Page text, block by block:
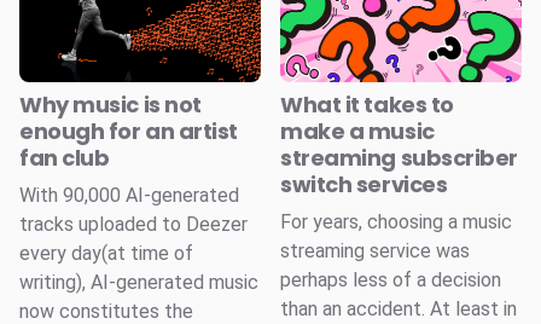
Why music is not
enough for an artist
fan club
With 90,000 AI-generated
tracks uploaded to Deezer
every day(at time of
writing), AI-generated music
now constitutes the
What it takes to
make a music
streaming subscriber
switch services
For years, choosing a music
streaming service was
perhaps less of a decision
than an accident. At least in